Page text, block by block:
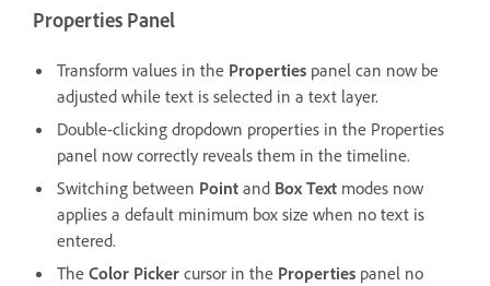
Properties Panel
Transform values in the Properties panel can now be
adjusted while text is selected in a text layer.
Double-clicking dropdown properties in the Properties
panel now correctly reveals them in the timeline.
Switching between Point and Box Text modes now
applies a default minimum box size when no text is
entered.
The Color Picker cursor in the Properties panel no